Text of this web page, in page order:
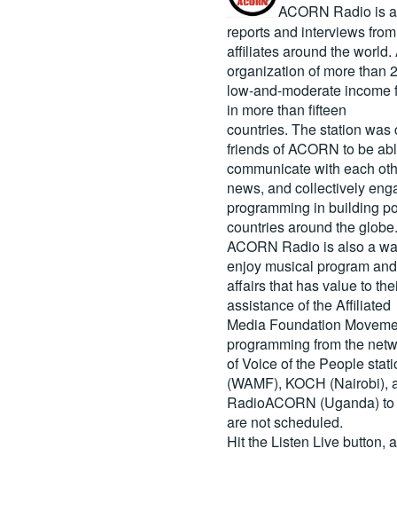
ACORN Radio is
reports and interviews
affiliates around the
organization of more than
low-and-moderate
in more than fifteen
countries. The station
friends of ACORN to be
communicate with each
news, and collectively
programming in building
countries around the globe.
ACORN Radio is also a
enjoy musical program
affairs that has value to
assistance of the Affiliated
Media Foundation
programming from the
of Voice of the People
(WAMF), KOCH (Nairobi),
RadioACORN (Uganda)
are not scheduled.
Hit the Listen Livebutton,